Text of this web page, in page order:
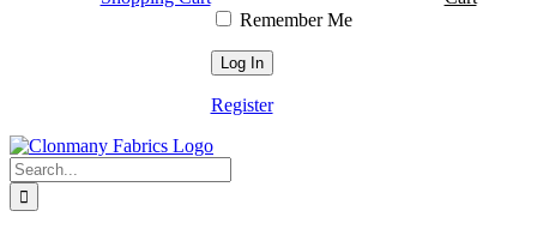
Remember Me
Register
Search
for: